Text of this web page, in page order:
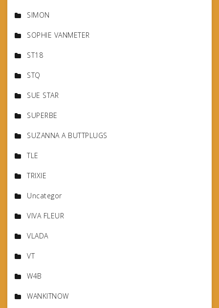
SIMON
SOPHIE VANMETER
ST18
STQ
SUE STAR
SUPERBE
SUZANNA A BUTTPLUGS
TLE
TRIXIE
Uncategor
VIVA FLEUR
VLADA
VT
W4B
WANKITNOW